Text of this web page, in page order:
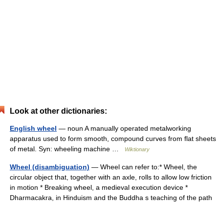
Look at other dictionaries:
English wheel — noun A manually operated metalworking
apparatus used to form smooth, compound curves from flat sheets
of metal. Syn: wheeling machine …
Wiktionary
Wheel (disambiguation) — Wheel can refer to:* Wheel, the
circular object that, together with an axle, rolls to allow low friction
in motion * Breaking wheel, a medieval execution device *
Dharmacakra, in Hinduism and the Buddha s teaching of the path